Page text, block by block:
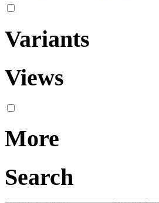
Variants
Views
More
Search